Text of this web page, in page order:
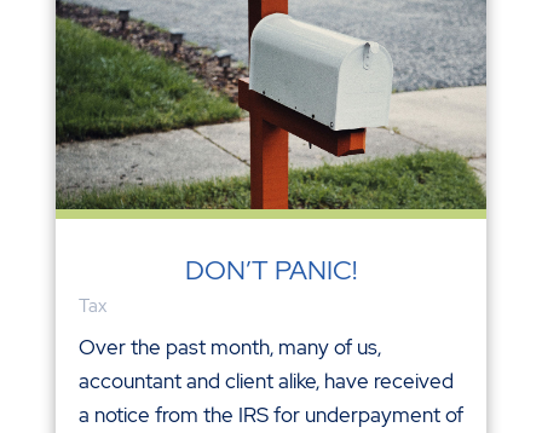
DON’T PANIC!
Tax
Over the past month, many of us,
accountant and client alike, have received
a notice from the IRS for underpayment of